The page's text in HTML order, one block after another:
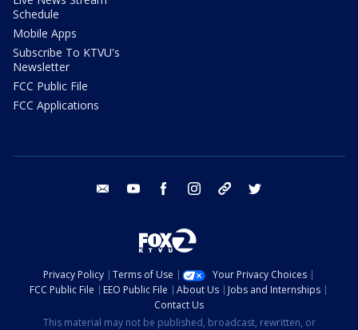
Schedule
Mobile Apps
Subscribe To KTVU's
Newsletter
FCC Public File
FCC Applications
email youtube facebook instagram tik tok
Privacy Policy Terms of Use
Your Privacy Choices
FCC Public File
EEO Public File About Us
Jobs and Internships
Contact Us
This material may not be published, broadcast, rewritten, or